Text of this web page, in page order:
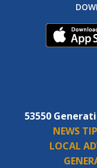
53550
NEWS
LOCAL